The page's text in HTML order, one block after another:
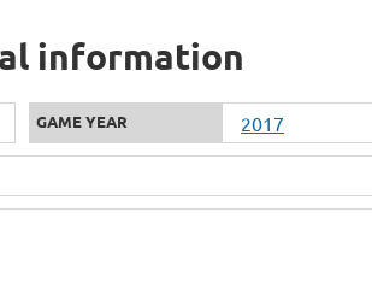
information
GAME YEAR 2017